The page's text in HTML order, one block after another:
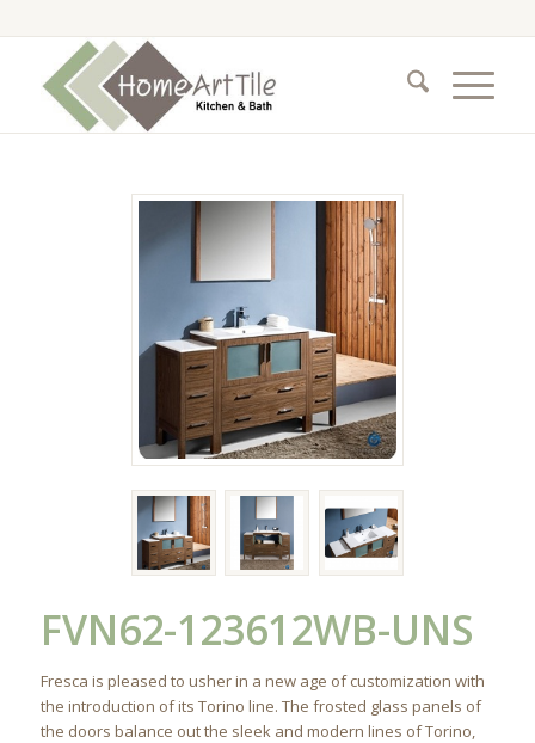
FVN62-123612WB-UNS
Fresca is pleased to usher in a new age of customization with
the introduction of its Torino line. The frosted glass panels of
the doors balance out the sleek and modern lines of Torino,